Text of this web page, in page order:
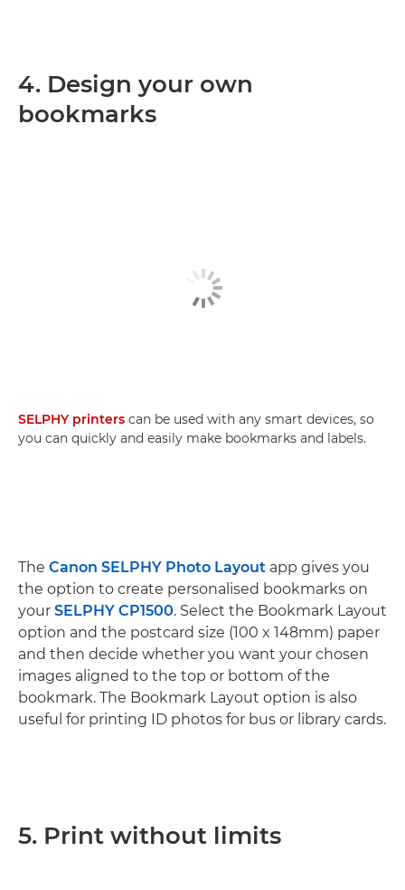
4. Design your own
bookmarks
SELPHY printers can be used with any smart devices, so
you can quickly and easily make bookmarks and labels.
The Canon SELPHY Photo Layout app gives you
the option to create personalised bookmarks on
your SELPHY CP1500. Select the Bookmark Layout
option and the postcard size (100 x 148mm) paper
and then decide whether you want your chosen
images aligned to the top or bottom of the
bookmark. The Bookmark Layout option is also
useful for printing ID photos for bus or library cards.
5. Print without limits